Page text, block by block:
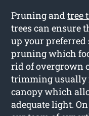
Pruning andtree
trees can ensure
up your preferred
pruning which
rid of overgrown
trimming usually
canopy which
adequate light.